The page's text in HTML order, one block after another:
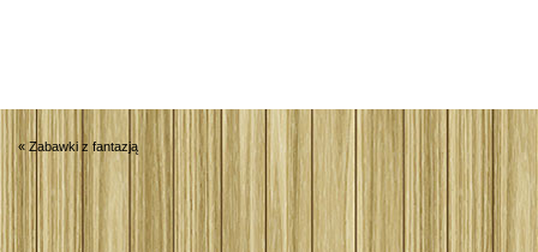
« Zabawki z fantazją